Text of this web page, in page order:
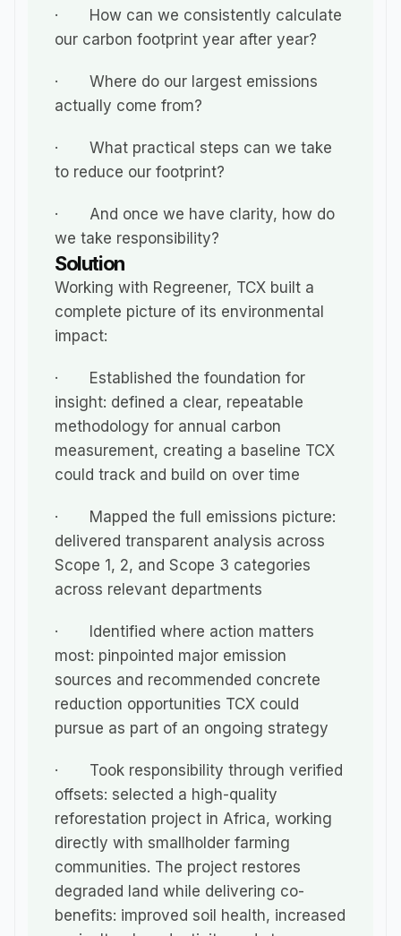
·       How can we consistently calculate
our carbon footprint year after year?
·       Where do our largest emissions
actually come from?
·       What practical steps can we take
to reduce our footprint?
·       And once we have clarity, how do
we take responsibility?
Solution
Working with Regreener, TCX built a
complete picture of its environmental
impact:
·       Established the foundation for
insight: defined a clear, repeatable
methodology for annual carbon
measurement, creating a baseline TCX
could track and build on over time
·       Mapped the full emissions picture:
delivered transparent analysis across
Scope 1, 2, and Scope 3 categories
across relevant departments
·       Identified where action matters
most: pinpointed major emission
sources and recommended concrete
reduction opportunities TCX could
pursue as part of an ongoing strategy
·       Took responsibility through verified
offsets: selected a high-quality
reforestation project in Africa, working
directly with smallholder farming
communities. The project restores
degraded land while delivering co-
benefits: improved soil health, increased